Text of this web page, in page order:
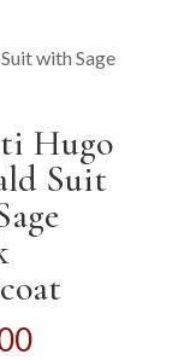
with Sage
Hugo
Suit